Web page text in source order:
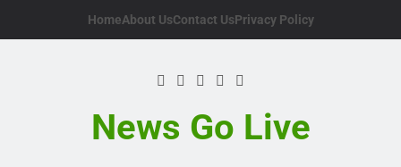
HomeAbout UsContact UsPrivacy Policy
News Go Live